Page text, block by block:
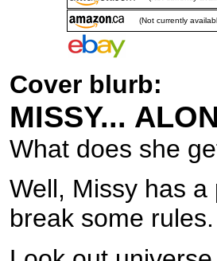
(Not currently
Cover blurb:
MISSY...
What does she
Well, Missy has a
break some